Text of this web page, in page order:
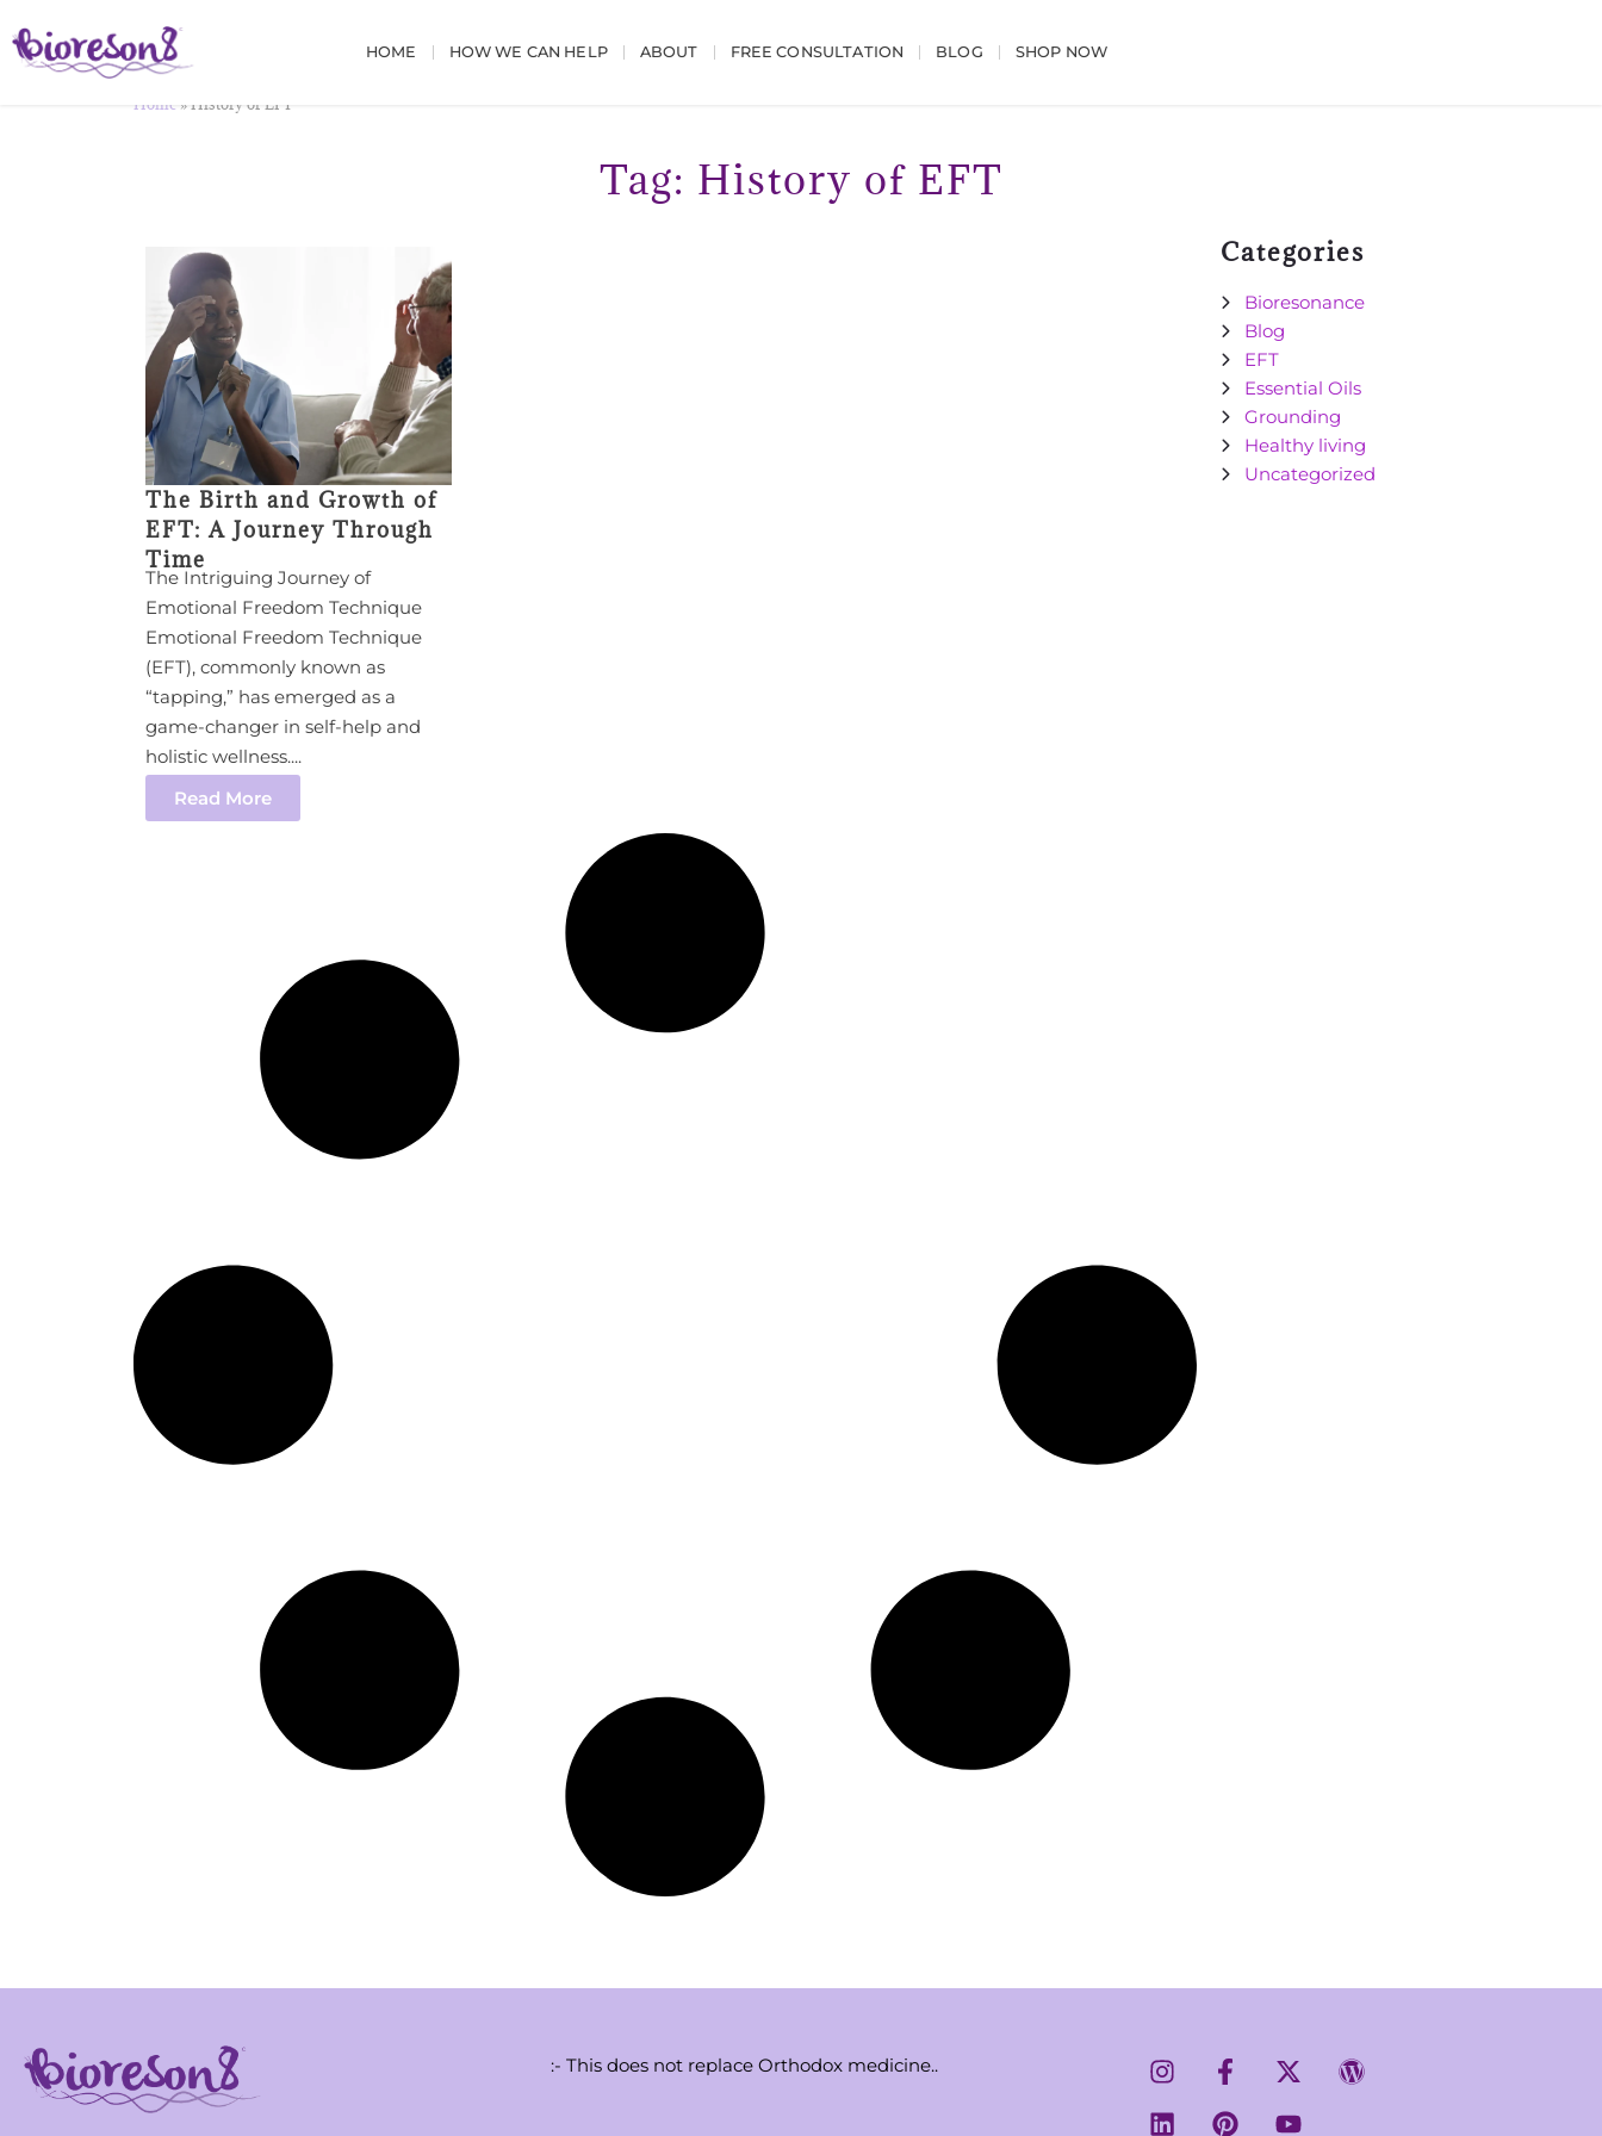
HOME HOW WE CAN HELP ABOUT FREE CONSULTATION BLOG SHOP NOW
Home » History of EFT
Tag: History of EFT
The Birth and Growth of
EFT: A Journey Through
Time
The Intriguing Journey of
Emotional Freedom Technique
Emotional Freedom Technique
(EFT), commonly known as
“tapping,” has emerged as a
game-changer in self-help and
holistic wellness....
Read More
Categories
Bioresonance
Blog
EFT
Essential Oils
Grounding
Healthy living
Uncategorized
:- This does not replace Orthodox medicine..